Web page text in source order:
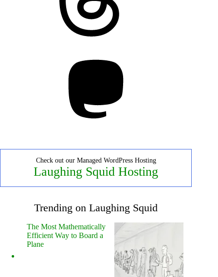
Check out our Managed WordPress Hosting
Laughing Squid Hosting
Trending on Laughing Squid
The Most Mathematically
Efficient Way to Board a
Plane